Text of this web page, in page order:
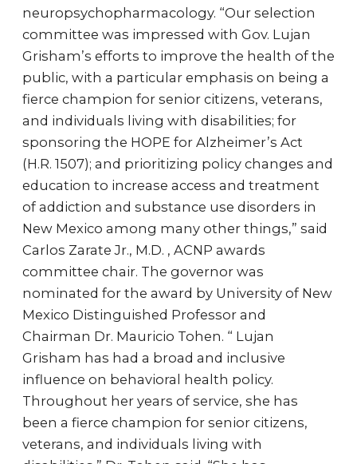
neuropsychopharmacology. “Our selection
committee was impressed with Gov. Lujan
Grisham’s efforts to improve the health of the
public, with a particular emphasis on being a
fierce champion for senior citizens, veterans,
and individuals living with disabilities; for
sponsoring the HOPE for Alzheimer’s Act
(H.R. 1507); and prioritizing policy changes and
education to increase access and treatment
of addiction and substance use disorders in
New Mexico among many other things,” said
Carlos Zarate Jr., M.D. , ACNP awards
committee chair. The governor was
nominated for the award by University of New
Mexico Distinguished Professor and
Chairman Dr. Mauricio Tohen. “ Lujan
Grisham has had a broad and inclusive
influence on behavioral health policy.
Throughout her years of service, she has
been a fierce champion for senior citizens,
veterans, and individuals living with